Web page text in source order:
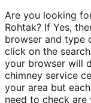
Are you looking
Rohtak? If Yes,
browser and type
click on the
your browser will
chimney service
your area but
need to check